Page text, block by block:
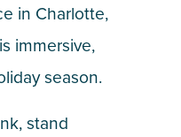
in Charlotte,
immersive,
season.
stand